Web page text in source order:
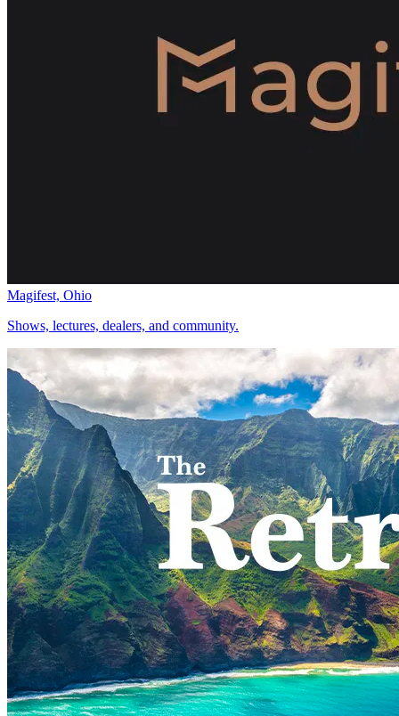
Magifest, Ohio
Shows, lectures, dealers, and community.